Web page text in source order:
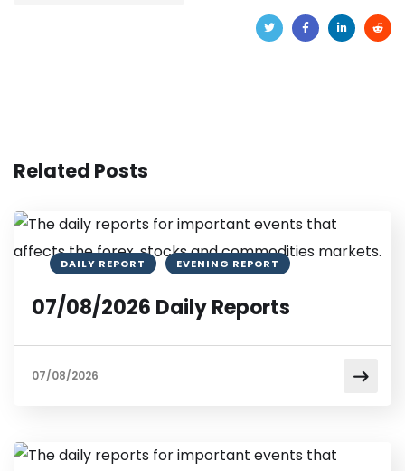
Related Posts
DAILY REPORT EVENING REPORT
07/08/2026 Daily Reports
07/08/2026